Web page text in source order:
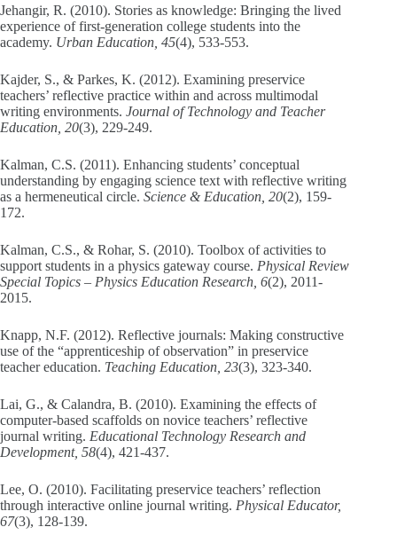
Jehangir, R. (2010). Stories as knowledge: Bringing the lived
experience of first-generation college students into the
academy. Urban Education, 45(4), 533-553.
Kajder, S., & Parkes, K. (2012). Examining preservice
teachers’ reflective practice within and across multimodal
writing environments. Journal of Technology and Teacher
Education, 20(3), 229-249.
Kalman, C.S. (2011). Enhancing students’ conceptual
understanding by engaging science text with reflective writing
as a hermeneutical circle. Science & Education, 20(2), 159-
172.
Kalman, C.S., & Rohar, S. (2010). Toolbox of activities to
support students in a physics gateway course. Physical Review
Special Topics – Physics Education Research, 6(2), 2011-
2015.
Knapp, N.F. (2012). Reflective journals: Making constructive
use of the “apprenticeship of observation” in preservice
teacher education. Teaching Education, 23(3), 323-340.
Lai, G., & Calandra, B. (2010). Examining the effects of
computer-based scaffolds on novice teachers’ reflective
journal writing. Educational Technology Research and
Development, 58(4), 421-437.
Lee, O. (2010). Facilitating preservice teachers’ reflection
through interactive online journal writing. Physical Educator,
67(3), 128-139.